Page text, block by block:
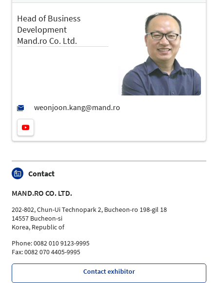
Head of Business
Development
Mand.ro Co. Ltd.
Contact
MAND.RO CO. LTD.
202-802, Chun-Ui Technopark 2, Bucheon-ro 198-gil 18
14557 Bucheon-si
Korea, Republic of
Phone: 0082 010 9123-9995
Fax: 0082 070 4405-9995
Contact exhibitor